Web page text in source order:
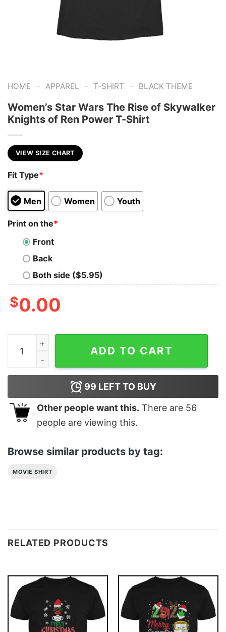
HOME - APPAREL - T-SHIRT - BLACK THEME
Women’s Star Wars The Rise of Skywalker
Knights of Ren Power T-Shirt
VIEW SIZE CHART
Fit Type*
Men Women Youth
Print on the*
Front
Back
Both side ($5.95)
$0.00
Women's Star Wars The Rise of Skywalker Knights of
ADD TO CART
99 LEFT TO BUY
Other people want this. There are 56
people are viewing this.
Browse similar products by tag:
MOVIE SHIRT
RELATED PRODUCTS